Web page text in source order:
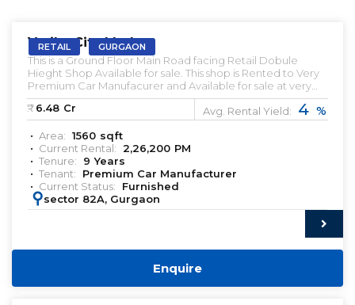
RETAIL GURGAON
Vatika City Market
This is a Ground Floor Main Road facing Retail Dobule
Hieght Shop Available for sale. This shop is Rented to Very
Premium Car Manufacurer and Available for sale at very
Attractive Prices. This Retail Ground floor Front facing shop
is available below market Prices. Let us know if you're
looking for such Pre-leased Retail showroom in Gurgaon.
Pre-leased Proprety for sale in Gurgaon. Commercial
Property for sale in Gurgaon premium Retail for sale Pre-
leased Shop for sale in Gurgaon 99 Acres Magic Bricks
Premium Real Estate India
https://www.instagram.com/qwikkreturns/
₹: 6.48 Cr Avg. Rental Yield: 4 %
Area: 1560 sqft
Current Rental:
2,26,200 PM
Tenure:
9 Years
Tenant:
Premium Car Manufacturer
Current Status:
Furnished
: sector 82A, Gurgaon
Enquire